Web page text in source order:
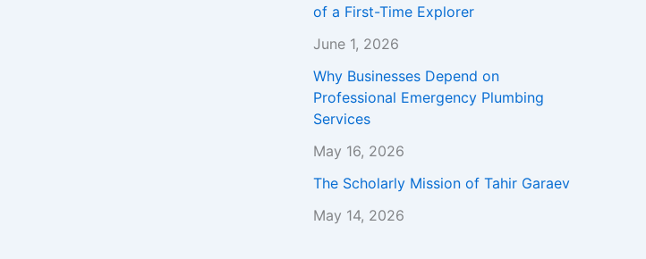
of a First-Time Explorer
June 1, 2026
Why Businesses Depend on
Professional Emergency Plumbing
Services
May 16, 2026
The Scholarly Mission of Tahir Garaev
May 14, 2026